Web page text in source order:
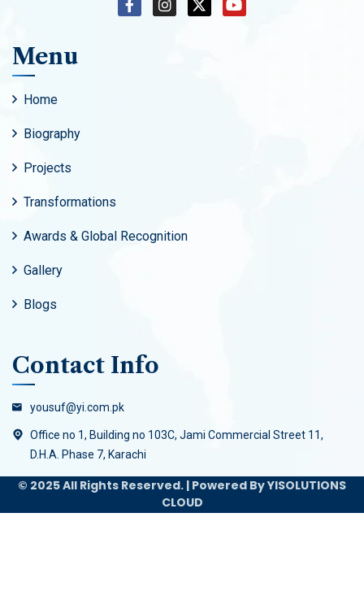
Menu
Home
Biography
Projects
Transformations
Awards & Global Recognition
Gallery
Blogs
Contact Info
yousuf@yi.com.pk
Office no 1, Building no 103C, Jami Commercial Street 11,
D.H.A. Phase 7, Karachi
© 2025 All Rights Reserved. | Powered By YISOLUTIONS
CLOUD